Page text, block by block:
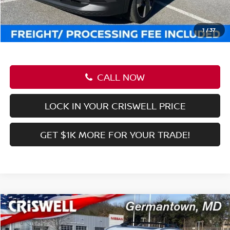
CALL NOW
GET $1K MORE FOR YOUR TRADE!
2026NISSAN KICKSSR
Price Drop
VIN:3N8AP6DB3TL326661 N260031Model:21416
$27,639
CRISWELL PRICE (INCL. FREIGHT & PROC. FEE):